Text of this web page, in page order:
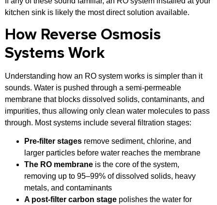
kitchen sink is likely the most direct solution available.
How Reverse Osmosis
Systems Work
Understanding how an RO system works is simpler than it
sounds. Water is pushed through a semi-permeable
membrane that blocks dissolved solids, contaminants, and
impurities, thus allowing only clean water molecules to pass
through. Most systems include several filtration stages:
Pre-filter stages remove sediment, chlorine, and
larger particles before water reaches the membrane
The RO membrane is the core of the system,
removing up to 95–99% of dissolved solids, heavy
metals, and contaminants
A post-filter carbon stage polishes the water for